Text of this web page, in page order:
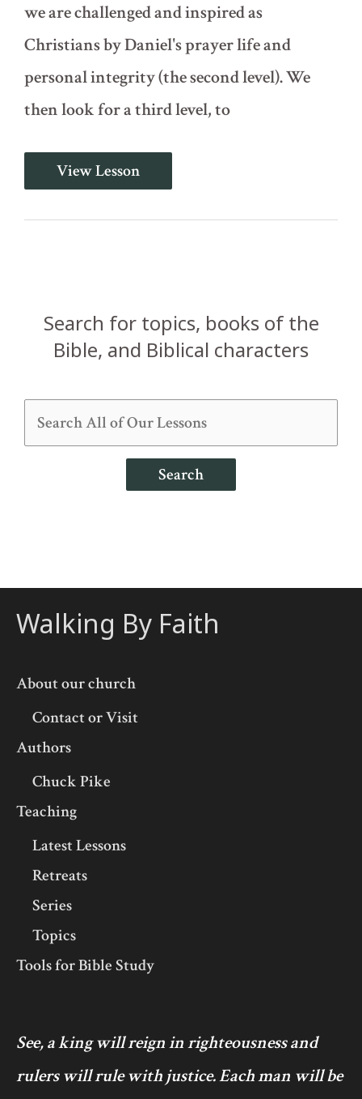
we are challenged and inspired as
Christians by Daniel's prayer life and
personal integrity (the second level). We
then look for a third level, to
Daniel
Cast
Into
Pit
View Lesson
Search for topics, books of the
Bible, and Biblical characters
Search
Walking By Faith
About our church
Contact or Visit
Authors
Chuck Pike
Teaching
Latest Lessons
Retreats
Series
Topics
Tools for Bible Study
See, a king will reign in righteousness and
rulers will rule with justice. Each man will be